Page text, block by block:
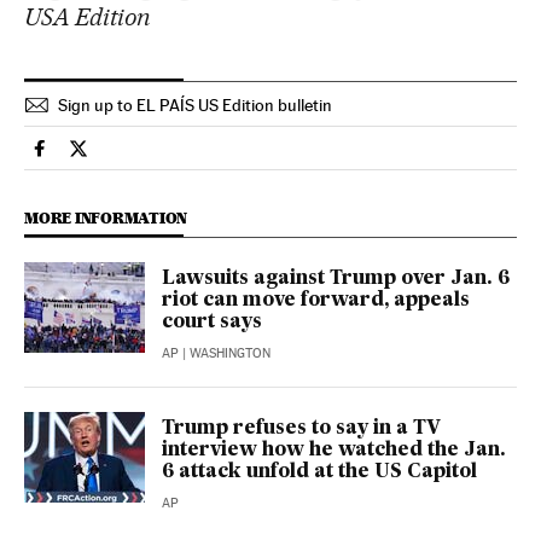
USA Edition
Sign up to EL PAÍS US Edition bulletin
Culture El País in English on Facebook
Culture El País in English on Twitter
MORE INFORMATION
Lawsuits against Trump over Jan. 6
riot can move forward, appeals
court says
AP | WASHINGTON
Trump refuses to say in a TV
interview how he watched the Jan.
6 attack unfold at the US Capitol
AP